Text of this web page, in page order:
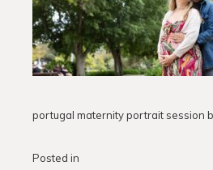
portugal maternity portrait session
Posted in